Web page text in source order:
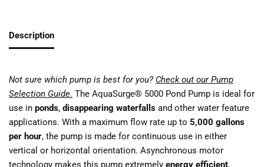
Description
Not sure which pump is best for you? Check out our Pump
Selection Guide. The AquaSurge® 5000 Pond Pump is ideal for
use in ponds, disappearing waterfalls and other water feature
applications. With a maximum flow rate up to 5,000 gallons
per hour, the pump is made for continuous use in either
vertical or horizontal orientation. Asynchronous motor
technology makes this pump extremely energy efficient,